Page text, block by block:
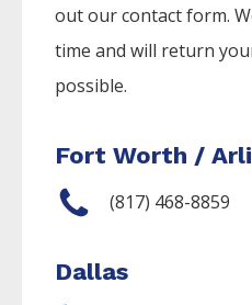
out our contact form.
time and will return
possible.
Fort Worth /
(817) 468-8859
Dallas